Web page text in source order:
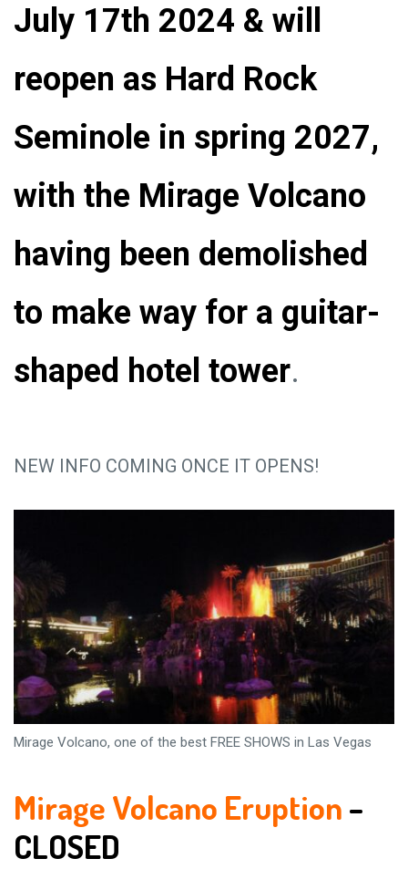
July 17th 2024 & will
reopen as Hard Rock
Seminole in spring 2027,
with the Mirage Volcano
having been demolished
to make way for a guitar-
shaped hotel tower.
NEW INFO COMING ONCE IT OPENS!
Mirage Volcano, one of the best FREE SHOWS in Las Vegas
Mirage Volcano Eruption–
CLOSED